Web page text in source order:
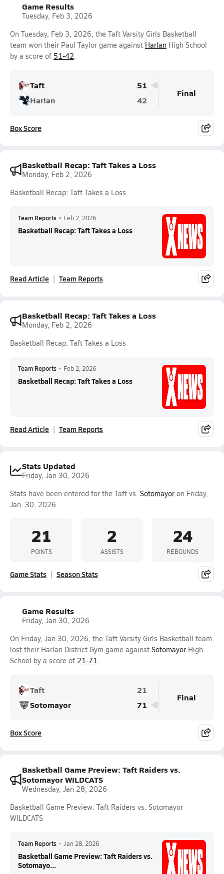
Game Results
Tuesday, Feb 3, 2026
On Tuesday, Feb 3, 2026, the Taft Varsity Girls Basketball
team won their Paul Taylor game against Harlan High School
by a score of 51-42.
Taft
51
Harlan
42
Final
Box Score
Basketball Recap: Taft Takes a Loss
Monday, Feb 2, 2026
Basketball Recap: Taft Takes a Loss
Team Reports • Feb 2, 2026
Basketball Recap: Taft Takes a Loss
Read Article Team Reports
Basketball Recap: Taft Takes a Loss
Monday, Feb 2, 2026
Basketball Recap: Taft Takes a Loss
Team Reports • Feb 2, 2026
Basketball Recap: Taft Takes a Loss
Read Article Team Reports
Stats Updated
Friday, Jan 30, 2026
Stats have been entered for the Taft vs. Sotomayor on Friday,
Jan. 30, 2026.
21
POINTS
2
ASSISTS
24
REBOUNDS
Game Stats Season Stats
Game Results
Friday, Jan 30, 2026
On Friday, Jan 30, 2026, the Taft Varsity Girls Basketball team
lost their Harlan District Gym game against Sotomayor High
School by a score of 21-71.
Taft
21
Sotomayor
71
Final
Box Score
Basketball Game Preview: Taft Raiders vs.
Sotomayor WILDCATS
Wednesday, Jan 28, 2026
Basketball Game Preview: Taft Raiders vs. Sotomayor
WILDCATS
Team Reports • Jan 28, 2026
Basketball Game Preview: Taft Raiders vs.
Sotomayo...